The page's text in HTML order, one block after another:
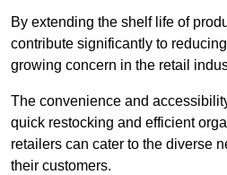
By extending the shelf life of
contribute significantly to
growing concern in the retail
The convenience and
quick restocking and efficient
retailers can cater to the diverse
their customers.